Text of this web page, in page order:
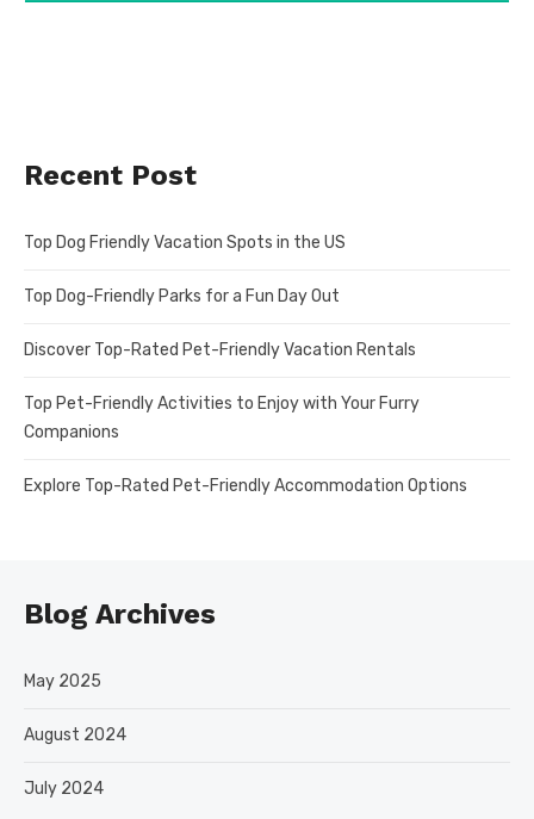
Recent Post
Top Dog Friendly Vacation Spots in the US
Top Dog-Friendly Parks for a Fun Day Out
Discover Top-Rated Pet-Friendly Vacation Rentals
Top Pet-Friendly Activities to Enjoy with Your Furry
Companions
Explore Top-Rated Pet-Friendly Accommodation Options
Blog Archives
May 2025
August 2024
July 2024